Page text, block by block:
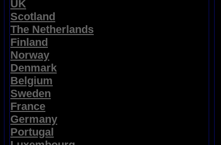
UK
Scotland
The Netherlands
Finland
Norway
Denmark
Belgium
Sweden
France
Germany
Portugal